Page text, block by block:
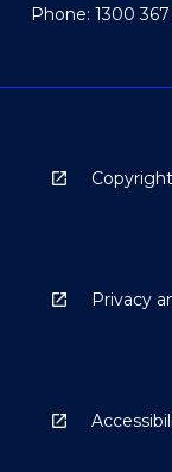
Phone: 1300
Privacy